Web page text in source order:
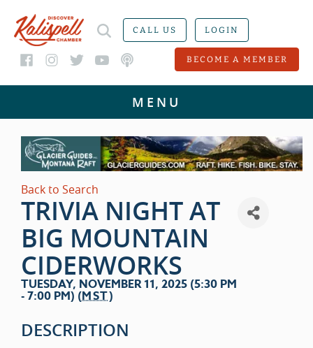
CALL US LOGIN
BECOME A MEMBER
Back to Search
TRIVIA NIGHT AT
BIG MOUNTAIN
CIDERWORKS
TUESDAY, NOVEMBER 11, 2025 (5:30 PM
- 7:00 PM) (MST)
DESCRIPTION